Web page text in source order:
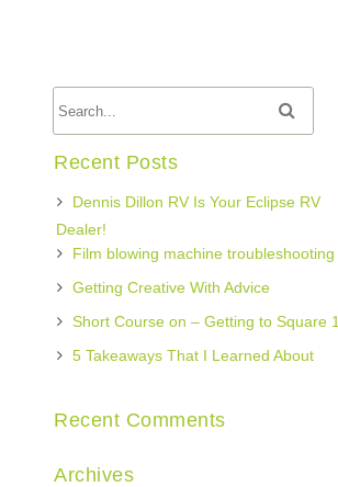
Recent Posts
Dennis Dillon RV Is Your Eclipse RV
Dealer!
Film blowing machine troubleshooting
Getting Creative With Advice
Short Course on – Getting to Square 1
5 Takeaways That I Learned About
Recent Comments
Archives